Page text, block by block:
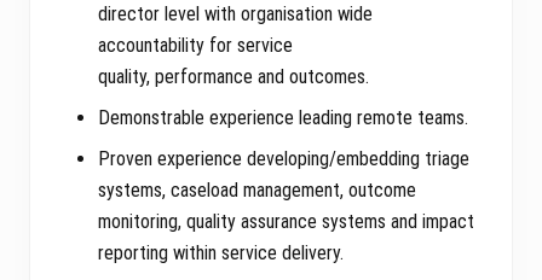
director level with organisation wide
accountability for service
quality, performance and outcomes.
Demonstrable experience leading remote teams.
Proven experience developing/embedding triage
systems, caseload management, outcome
monitoring, quality assurance systems and impact
reporting within service delivery.